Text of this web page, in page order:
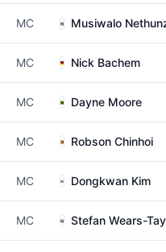
MC Musiwalo
MC Nick Bachem
MC Dayne Moore
MC Robson Chinhoi
MC Dongkwan Kim
MC Stefan Wears-